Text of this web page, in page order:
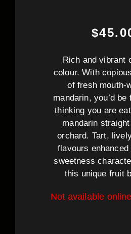
$
Rich and vibrant
colour. With
of fresh mouth-
mandarin, you’d
thinking you are
mandarin
orchard. Tart,
flavours
sweetness
this unique fruit
Not available online